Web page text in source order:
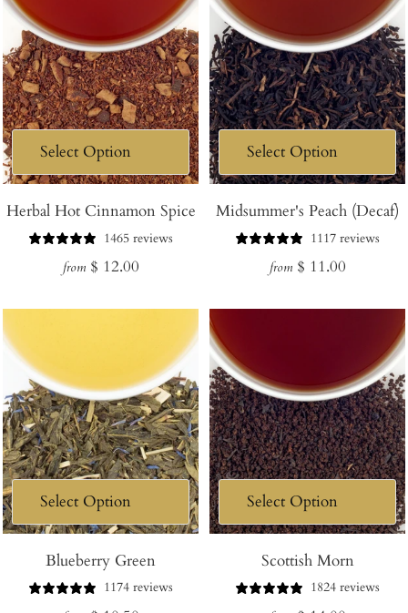
Herbal Hot Cinnamon Spice
1465 reviews
Regular
from $ 12.00
Midsummer's Peach (Decaf)
1117 reviews
Regular
from $ 11.00
Blueberry Green
1174 reviews
Scottish Morn
1824 reviews